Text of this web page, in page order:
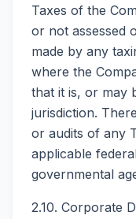
Taxes of the
or not assessed
made by any
where the
that it is, or may
jurisdiction.
or audits of any
applicable
governmental
2.10. Corporate